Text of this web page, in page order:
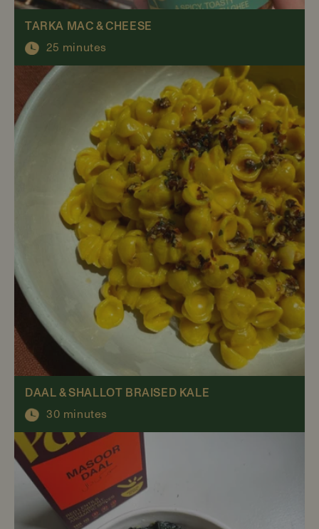
TARKA MAC & CHEESE
25 minutes
DAAL & SHALLOT BRAISED KALE
30 minutes